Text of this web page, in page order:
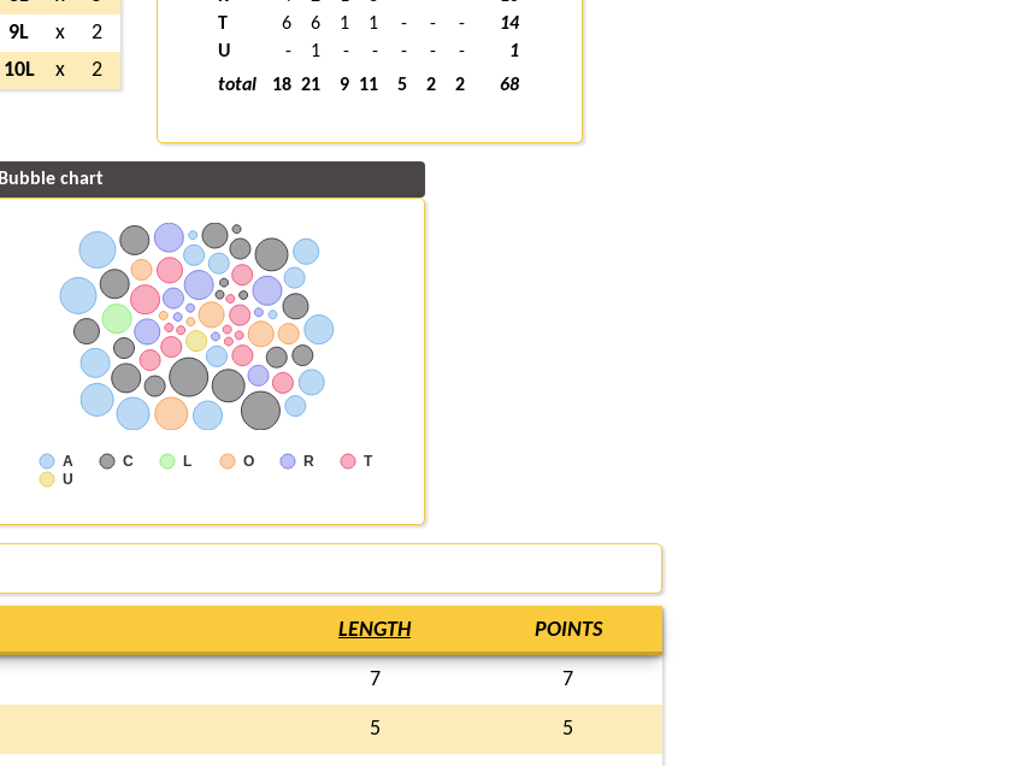
9L
x
2
10L
x 2
T
6 6 1 1 - - -
14
U
- 1 - - - - -
1
total
18 21 9 11 5 2 2 68
Bubble chart
A C L O R
T
U
LENGTH POINTS
7 7
5 5